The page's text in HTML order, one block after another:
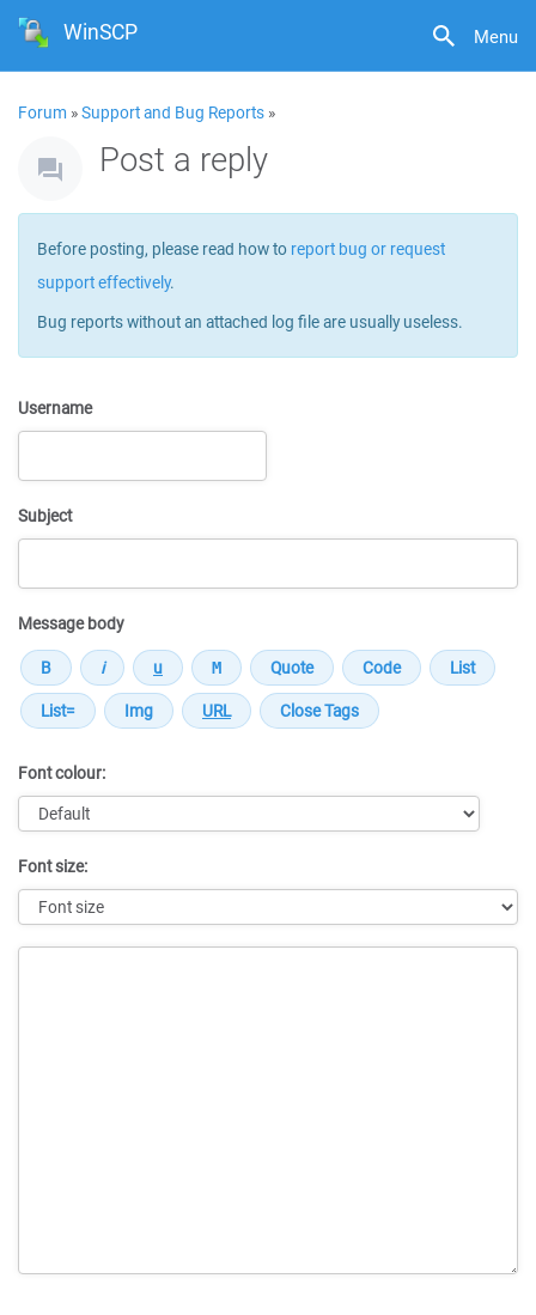
Menu
WinSCP
Forum »Support and Bug Reports »
Post a reply
Before posting, please read how to report bug or request
support effectively.
Bug reports without an attached log file are usually useless.
Username
Subject
Message body
Font colour:
Font size: